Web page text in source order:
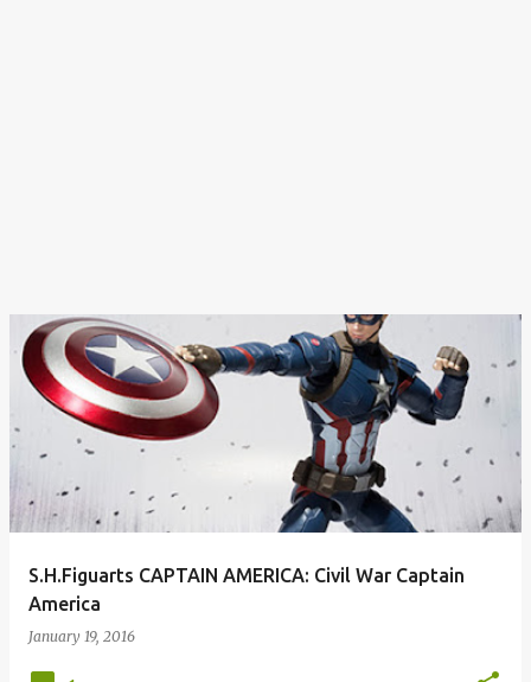
S.H.Figuarts CAPTAIN AMERICA: Civil War Captain
America
January 19, 2016